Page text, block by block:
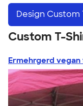
Design Custom
Custom T-
Ermehrgerd vegan